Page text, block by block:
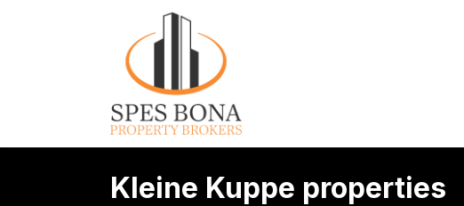
Kleine Kuppe properties